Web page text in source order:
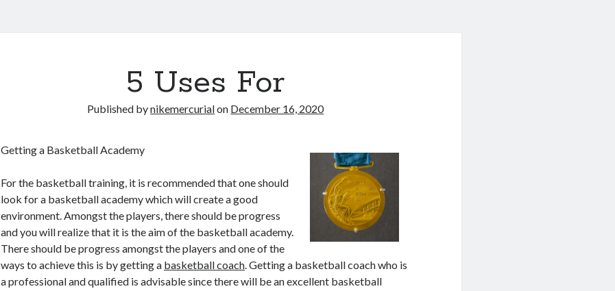
5 Uses For
Published bynikemercurialon December 16, 2020
Getting a Basketball Academy
For the basketball training, it is recommended that one should
look for a basketball academy which will create a good
environment. Amongst the players, there should be progress
and you will realize that it is the aim of the basketball academy.
There should be progress amongst the players and one of the
ways to achieve this is by getting a basketball coach. Getting a basketball coach who is
a professional and qualified is advisable since there will be an excellent basketball